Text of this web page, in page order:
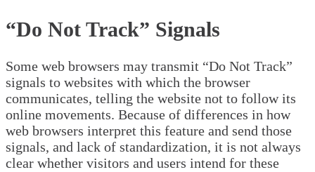
“Do Not Track” Signals
Some web browsers may transmit “Do Not Track”
signals to websites with which the browser
communicates, telling the website not to follow its
online movements. Because of differences in how
web browsers interpret this feature and send those
signals, and lack of standardization, it is not always
clear whether visitors and users intend for these